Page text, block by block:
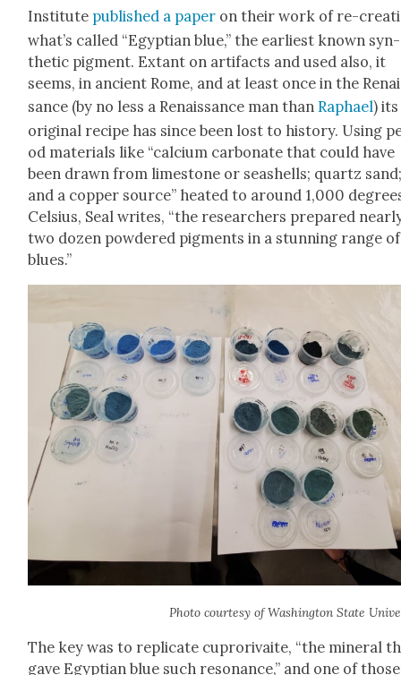
Insti­tute pub­lished a paper on their work of re-
what’s called “Egypt­ian blue,” the ear­li­est known syn­
thet­ic pig­ment. Extant on arti­facts and used also, it
seems, in ancient Rome, and at least once in the
sance (by no less a Renais­sance man thanRaphael) its
orig­i­nal recipe has since been lost to his­to­ry. Using
od mate­ri­als like “cal­ci­um car­bon­ate that could have
been drawn from lime­stone or seashells; quartz
and a cop­per source” heat­ed to around 1,000
Cel­sius, Seal writes, “the researchers pre­pared
two dozen pow­dered pig­ments in a stun­ning range of
blues.”
Pho­to cour­tesy of Wash­ing­ton State
The key was to repli­cate cupror­i­vaite, “the min­er­al
gave Egypt­ian blue such res­o­nance,” and one of those